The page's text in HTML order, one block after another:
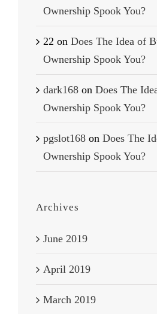
Ownership Spook You?
22 on Does The Idea of
Ownership Spook You?
dark168 on Does The
Ownership Spook You?
pgslot168 on Does The
Ownership Spook You?
Archives
June 2019
April 2019
March 2019